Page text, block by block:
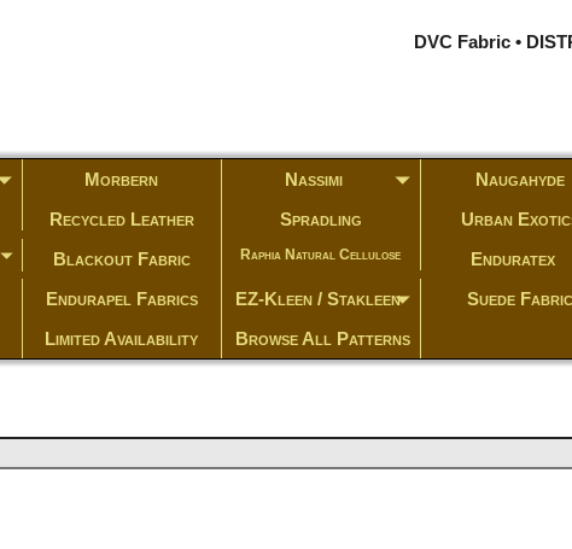
DVC Fabric •
Morbern Nassimi
Naugahyde
Recycled Leather Spradling Urban
Blackout Fabric Raphia Natural Cellulose
Enduratex
Endurapel Fabrics EZ-Kleen / Stakleen
Suede Fabric
Limited Availability Browse All Patterns